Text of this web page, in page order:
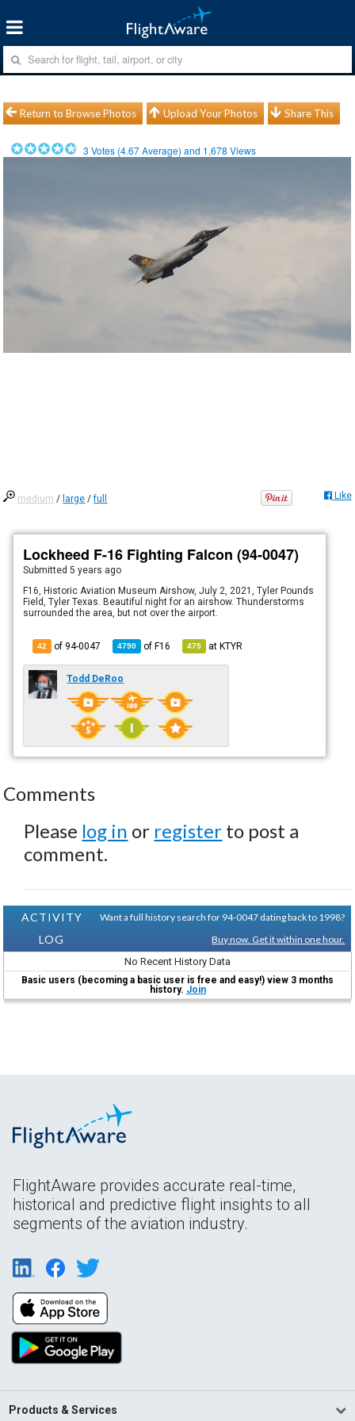
Return to Browse Photos Upload Your Photos Share This
3 Votes (4.67Average) and 1,678 Views
medium / large /full Like
Lockheed F-16 Fighting Falcon (94-0047)
Submitted5 years ago
F16, Historic Aviation Museum Airshow, July 2, 2021, Tyler Pounds
Field, Tyler Texas. Beautiful night for an airshow. Thunderstorms
surrounded the area, but not over the airport.
42 of 94-0047 4790 ofF16 475 atKTYR
Todd DeRoo
Comments
Please log in or register to post a
comment.
ACTIVITY
LOG
Want a full history search for 94-0047 dating back to 1998?
Buy now. Get it within one hour.
No Recent History Data
Basic users (becoming a basic user is free and easy!) view 3 months
history. Join
FlightAware provides accurate real-time,
historical and predictive flight insights to all
segments of the aviation industry.
Products & Services